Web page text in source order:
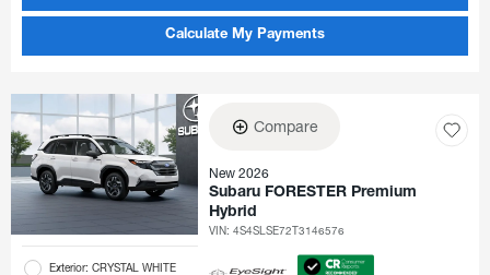
Calculate My Payments
Exterior: CRYSTAL WHITE
Compare
New 2026
Subaru FORESTER Premium
Hybrid
VIN:4S4SLSE72T3146576